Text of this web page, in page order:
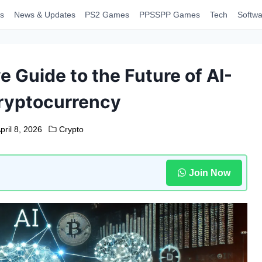
News & Updates PS2 Games PPSSPP Games Tech
Guide to the Future of AI-
8, 2026 Crypto
Join Now